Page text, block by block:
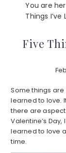
You are
Things
Five
Some things are
learned to love.
there are
Valentine’s
learned to love
time.